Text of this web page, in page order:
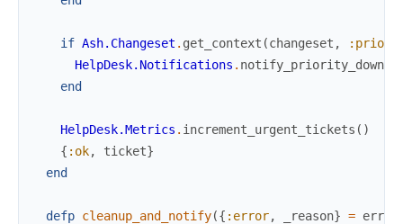
if Ash.Changeset . get_context (changeset ,
HelpDesk.Notifications .
end
HelpDesk.Metrics . increment_urgent_tickets ( )
{ :ok, ticket}
end
defp cleanup_and_notify({ :error, _reason} = error